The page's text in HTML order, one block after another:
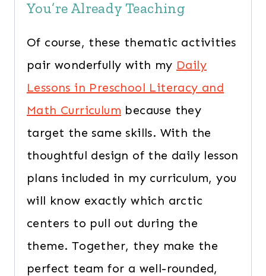
You’re Already Teaching
Of course, these thematic activities
pair wonderfully with my Daily
Lessons in Preschool Literacy and
Math Curriculum because they
target the same skills. With the
thoughtful design of the daily lesson
plans included in my curriculum, you
will know exactly which arctic
centers to pull out during the
theme. Together, they make the
perfect team for a well-rounded,